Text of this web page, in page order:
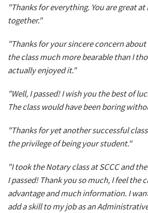
"Thanks for everything. You are great
together."
"Thanks for your sincere concern about
the class much more bearable than I
actually enjoyed it."
"Well, I passed! I wish you the best of
The class would have been boring
"Thanks for yet another successful
the privilege of being your student."
"I took the Notary class at SCCC and
I passed! Thank you so much, I feel the
advantage and much information. I
add a skill to my job as an